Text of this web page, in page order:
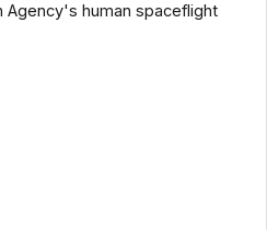
Agency's human spaceflight